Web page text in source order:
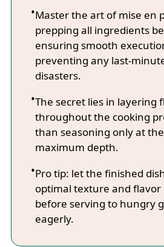
Master the art of mise en
prepping all ingredients
ensuring smooth
preventing any last-
disasters.
The secret lies in layering
throughout the cooking
than seasoning only at
maximum depth.
Pro tip: let the finished
optimal texture and
before serving to hungry
eagerly.